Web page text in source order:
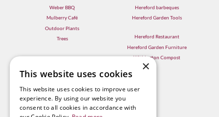
Weber BBQ
Mulberry Café
Outdoor Plants
Trees
Hereford barbeques
Hereford Garden Tools
Hereford Restaurant
Hereford Garden Furniture
Withington Compost
×
This website uses cookies
This website uses cookies to improve user
experience. By using our website you
consent to all cookies in accordance with